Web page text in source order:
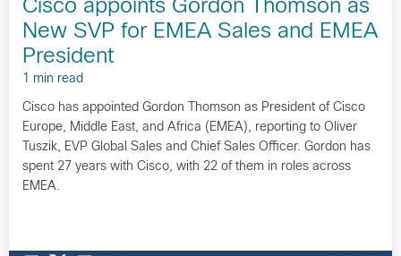
Cisco appoints Gordon Thomson as
New SVP for EMEA Sales and EMEA
President
1 min read
Cisco has appointed Gordon Thomson as President of Cisco
Europe, Middle East, and Africa (EMEA), reporting to Oliver
Tuszik, EVP Global Sales and Chief Sales Officer. Gordon has
spent 27 years with Cisco, with 22 of them in roles across
EMEA.